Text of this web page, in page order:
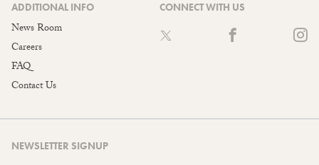
ADDITIONAL INFO
News Room
Careers
FAQ
Contact Us
CONNECT WITH US
NEWSLETTER SIGNUP